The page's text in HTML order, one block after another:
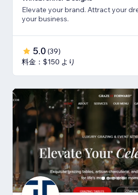
Elevate your brand. Attract your
your business.
5.0 (39)
料金：$150 より